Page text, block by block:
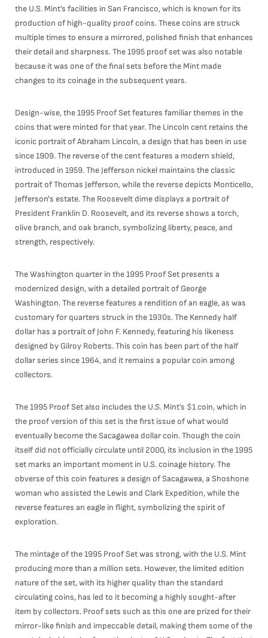
the U.S. Mint’s facilities in San Francisco, which is known for its
production of high-quality proof coins. These coins are struck
multiple times to ensure a mirrored, polished finish that enhances
their detail and sharpness. The 1995 proof set was also notable
because it was one of the final sets before the Mint made
changes to its coinage in the subsequent years.
Design-wise, the 1995 Proof Set features familiar themes in the
coins that were minted for that year. The Lincoln cent retains the
iconic portrait of Abraham Lincoln, a design that has been in use
since 1909. The reverse of the cent features a modern shield,
introduced in 1959. The Jefferson nickel maintains the classic
portrait of Thomas Jefferson, while the reverse depicts Monticello,
Jefferson's estate. The Roosevelt dime displays a portrait of
President Franklin D. Roosevelt, and its reverse shows a torch,
olive branch, and oak branch, symbolizing liberty, peace, and
strength, respectively.
The Washington quarter in the 1995 Proof Set presents a
modernized design, with a detailed portrait of George
Washington. The reverse features a rendition of an eagle, as was
customary for quarters struck in the 1930s. The Kennedy half
dollar has a portrait of John F. Kennedy, featuring his likeness
designed by Gilroy Roberts. This coin has been part of the half
dollar series since 1964, and it remains a popular coin among
collectors.
The 1995 Proof Set also includes the U.S. Mint’s $1 coin, which in
the proof version of this set is the first issue of what would
eventually become the Sacagawea dollar coin. Though the coin
itself did not officially circulate until 2000, its inclusion in the 1995
set marks an important moment in U.S. coinage history. The
obverse of this coin features a design of Sacagawea, a Shoshone
woman who assisted the Lewis and Clark Expedition, while the
reverse features an eagle in flight, symbolizing the spirit of
exploration.
The mintage of the 1995 Proof Set was strong, with the U.S. Mint
producing more than a million sets. However, the limited edition
nature of the set, with its higher quality than the standard
circulating coins, has led to it becoming a highly sought-after
item by collectors. Proof sets such as this one are prized for their
mirror-like finish and impeccable detail, making them some of the